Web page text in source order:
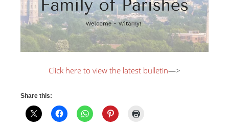
Click here to view the latest bulletin—>
Share this: